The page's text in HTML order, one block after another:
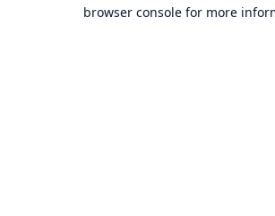
browser console for more